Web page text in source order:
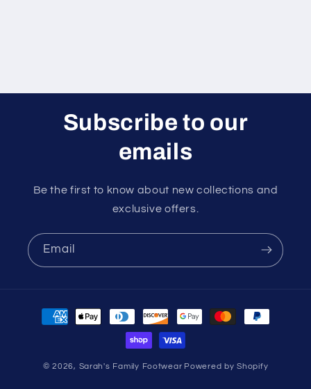
Subscribe to our
emails
Be the first to know about new collections and
exclusive offers.
Email
Payment
methods
© 2026, Sarah's Family Footwear Powered by Shopify